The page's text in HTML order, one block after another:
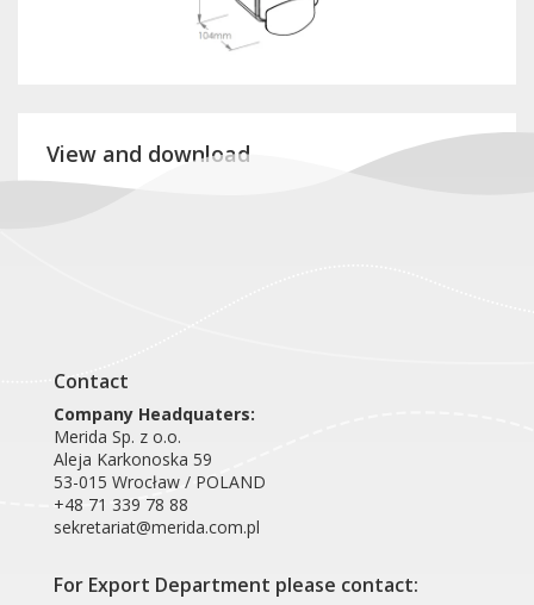
View and download
Contact
Company Headquaters:
Merida Sp. z o.o.
Aleja Karkonoska 59
53-015 Wrocław / POLAND
+48 71 339 78 88
sekretariat@merida.com.pl
For Export Department please contact: